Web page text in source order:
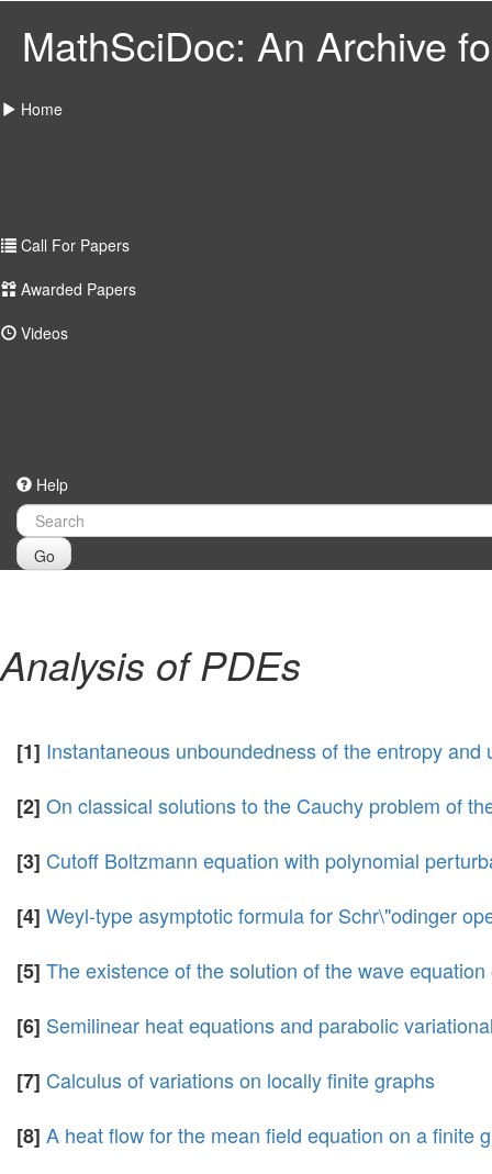
MathSciDoc: An Archive
Home
Call For Papers
Awarded Papers
Videos
Help
Go
Analysis of PDEs
[1] Instantaneous unboundedness of the entropy
[2] On classical solutions to the Cauchy problem of
[3] Cutoff Boltzmann equation with polynomial
[4] Weyl-type asymptotic formula for Schr\"odinger
[5] The existence of the solution of the wave
[6] Semilinear heat equations and parabolic
[7] Calculus of variations on locally finite graphs
[8] A heat flow for the mean field equation on a finite